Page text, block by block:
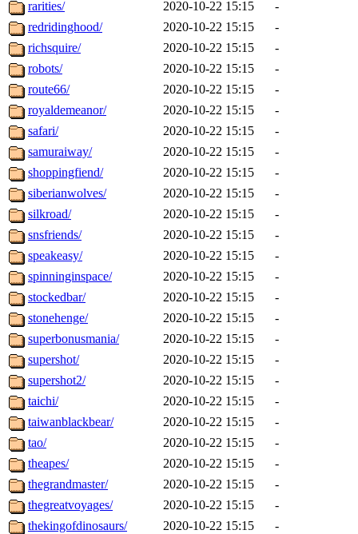
rarities/ 2020-10-22 15:15
-
redridinghood/
2020-10-22 15:15
-
richsquire/
2020-10-22 15:15
-
robots/
2020-10-22 15:15
-
route66/
2020-10-22 15:15
-
royaldemeanor/
2020-10-22 15:15
-
safari/
2020-10-22 15:15
-
samuraiway/
2020-10-22 15:15
-
shoppingfiend/
2020-10-22 15:15
-
siberianwolves/
2020-10-22 15:15
-
silkroad/
2020-10-22 15:15
-
snsfriends/
2020-10-22 15:15
-
speakeasy/
2020-10-22 15:15
-
spinninginspace/
2020-10-22 15:15
-
stockedbar/
2020-10-22 15:15
-
stonehenge/
2020-10-22 15:15
-
superbonusmania/
2020-10-22 15:15
-
supershot/
2020-10-22 15:15
-
supershot2/
2020-10-22 15:15
-
taichi/
2020-10-22 15:15
-
taiwanblackbear/
2020-10-22 15:15
-
tao/
2020-10-22 15:15
-
theapes/
2020-10-22 15:15
-
thegrandmaster/
2020-10-22 15:15
-
thegreatvoyages/
2020-10-22 15:15
-
thekingofdinosaurs/
2020-10-22 15:15
-